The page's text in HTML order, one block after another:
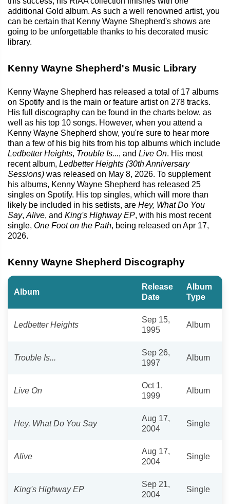
additional Gold album. As such a well renowned artist, you
can be certain that Kenny Wayne Shepherd's shows are
going to be unforgettable thanks to his decorated music
library.
Kenny Wayne Shepherd's Music Library
Kenny Wayne Shepherd has released a total of 17 albums
on Spotify and is the main or feature artist on 278 tracks.
His full discography can be found in the charts below, as
well as his top 10 songs. However, when you attend a
Kenny Wayne Shepherd show, you're sure to hear more
than a few of his big hits from his top albums which include
Ledbetter Heights, Trouble Is..., and Live On. His most
recent album, Ledbetter Heights (30th Anniversary
Sessions) was released on May 8, 2026. To supplement
his albums, Kenny Wayne Shepherd has released 25
singles on Spotify. His top singles, which will more than
likely be included in his setlists, are Hey, What Do You
Say, Alive, and King's Highway EP, with his most recent
single, One Foot on the Path, being released on Apr 17,
2026.
Kenny Wayne Shepherd Discography
Album
Release
Date
Album
Type
Ledbetter Heights
Sep 15,
1995
Album
Trouble Is...
Sep 26,
1997
Album
Live On
Oct 1,
1999
Album
Hey, What Do You Say
Aug 17,
2004
Single
Alive
Aug 17,
2004
Single
King's Highway EP
Sep 21,
2004
Single